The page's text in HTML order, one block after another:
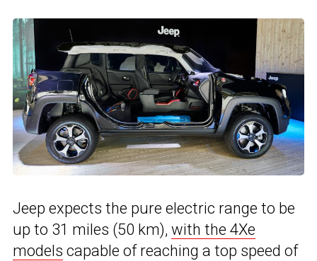
Jeep expects the pure electric range to be
up to 31 miles (50 km), with the 4Xe
models capable of reaching a top speed of